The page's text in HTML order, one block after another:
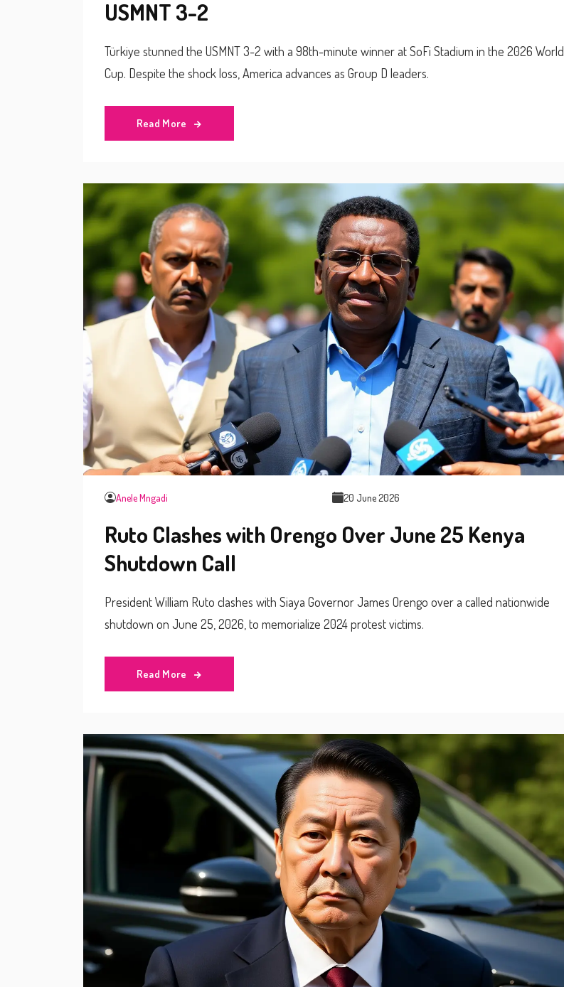
USMNT 3-2
Türkiye stunned the USMNT 3-2 with a 98th-minute winner at SoFi Stadium in the 2026 World
Cup. Despite the shock loss, America advances as Group D leaders.
Read More
Anele Mngadi 20 June 2026
Ruto Clashes with Orengo Over June 25 Kenya
Shutdown Call
President William Ruto clashes with Siaya Governor James Orengo over a called nationwide
shutdown on June 25, 2026, to memorialize 2024 protest victims.
Read More